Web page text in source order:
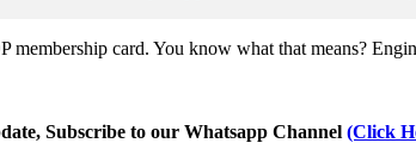
membership card. You know what that means?
Subscribe to our Whatsapp Channel (Click